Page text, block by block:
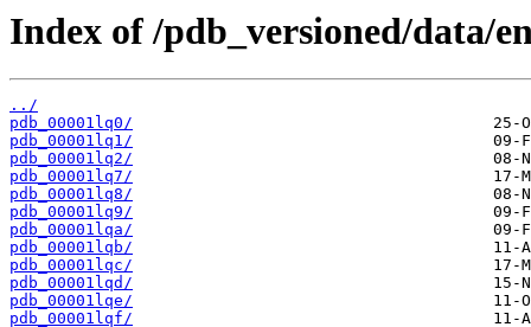
Index of /pdb_versioned/data/
../
pdb_00001lq0/
pdb_00001lq1/
pdb_00001lq2/
pdb_00001lq7/
pdb_00001lq8/
pdb_00001lq9/
pdb_00001lqa/
pdb_00001lqb/
pdb_00001lqc/
pdb_00001lqd/
pdb_00001lqe/
pdb_00001lqf/